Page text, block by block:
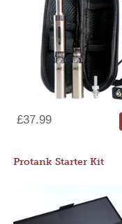
£37.99
Protank Starter Kit